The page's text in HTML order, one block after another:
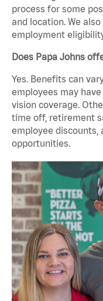
process for some
and location. We
employment
Does Papa Johns
Yes. Benefits can
employees may
vision coverage.
time off, retirement
employee discounts,
opportunities.